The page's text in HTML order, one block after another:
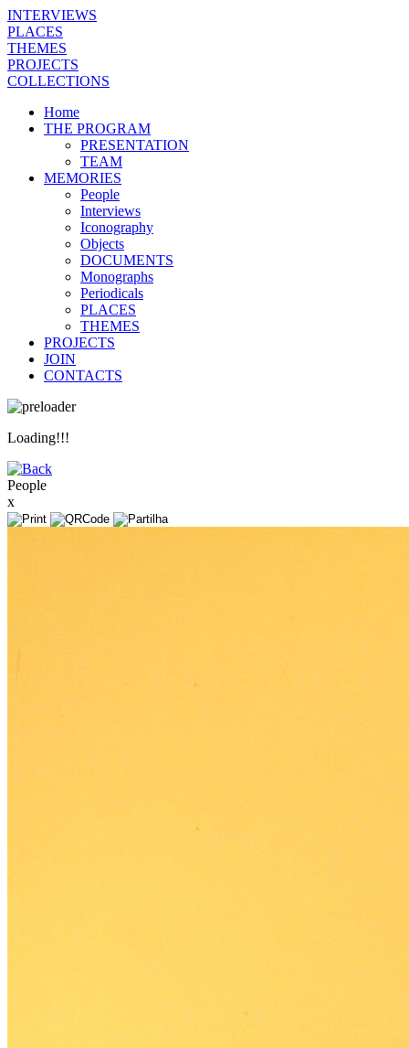
INTERVIEWS
PLACES
THEMES
PROJECTS
COLLECTIONS
Home
THE PROGRAM
PRESENTATION
TEAM
MEMORIES
People
Interviews
Iconography
Objects
DOCUMENTS
Monographs
Periodicals
PLACES
THEMES
PROJECTS
JOIN
CONTACTS
Loading!!!
People
x